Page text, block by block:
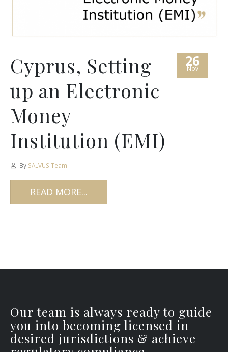
26
Nov
Cyprus, Setting
up an Electronic
Money
Institution (EMI)
By SALVUS Team
READ MORE...
Our team is always ready to guide
you into becoming licensed in
desired jurisdictions & achieve